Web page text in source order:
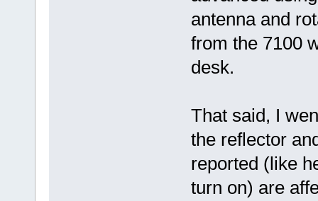
antenna and
from the 7100
desk.
That said, I
the reflector
reported (like
turn on) are